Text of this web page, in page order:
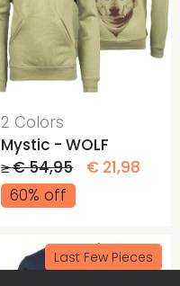
2 Colors
Mystic - WOLF
≥ € 54,95
€ 21,98
60% off
Last Few Pieces